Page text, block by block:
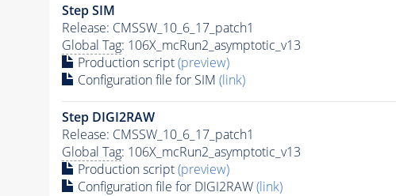
Step SIM
Release: CMSSW_10_6_17_patch1
Global Tag: 106X_mcRun2_asymptotic_v13
Production script(preview)
Configuration file for SIM (link)
Step DIGI2RAW
Release: CMSSW_10_6_17_patch1
Global Tag: 106X_mcRun2_asymptotic_v13
Production script(preview)
Configuration file for DIGI2RAW(link)